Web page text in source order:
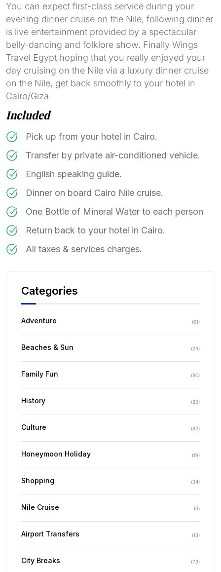
You can expect first-class service during your
evening dinner cruise on the Nile, following dinner
is live entertainment provided by a spectacular
belly-dancing and folklore show. Finally Wings
Travel Egypt hoping that you really enjoyed your
day cruising on the Nile via a luxury dinner cruise
on the Nile, get back smoothly to your hotel in
Cairo/Giza
Included
Pick up from your hotel in Cairo.
Transfer by private air-conditioned vehicle.
English speaking guide.
Dinner on board Cairo Nile cruise.
One Bottle of Mineral Water to each person
Return back to your hotel in Cairo.
All taxes & services charges.
Categories
Adventure (61)
Beaches & Sun (23)
Family Fun (80)
History (82)
Culture (82)
Honeymoon Holiday (19)
Shopping (34)
Nile Cruise (6)
Airport Transfers (13)
City Breaks (73)